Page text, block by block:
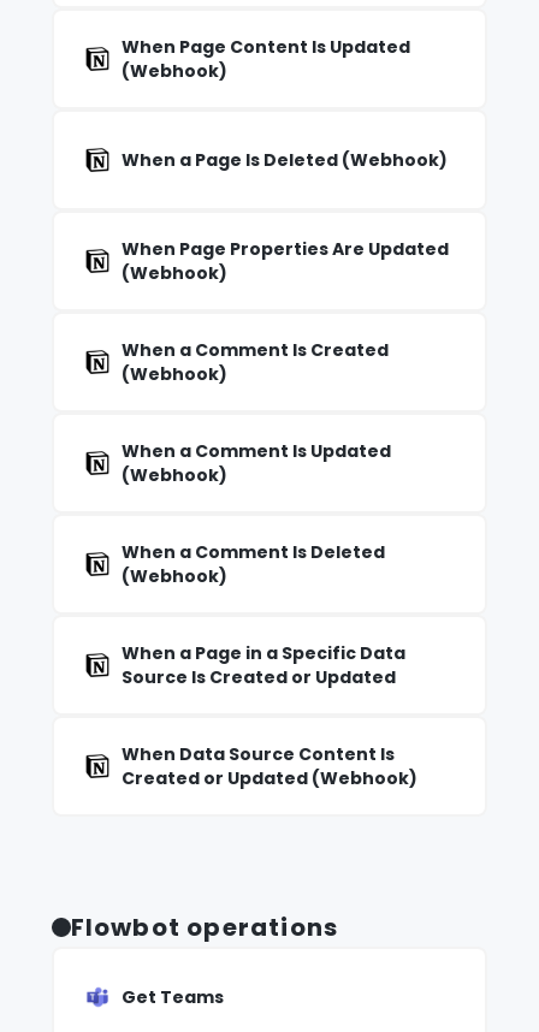
When Page Content Is Updated
(Webhook)
When a Page Is Deleted (Webhook)
When Page Properties Are Updated
(Webhook)
When a Comment Is Created
(Webhook)
When a Comment Is Updated
(Webhook)
When a Comment Is Deleted
(Webhook)
When a Page in a Specific Data
Source Is Created or Updated
When Data Source Content Is
Created or Updated (Webhook)
Flowbot operations
Get Teams